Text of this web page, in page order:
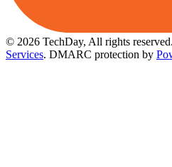
© 2026 TechDay, All rights reserved.
Services. DMARC protection by